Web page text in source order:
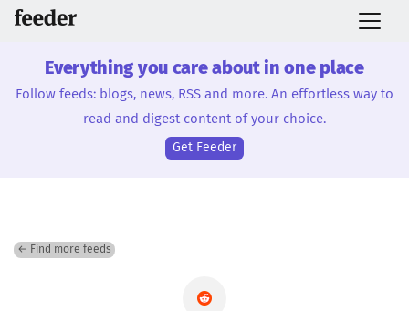
Everything you care about in one place
Follow feeds: blogs, news, RSS and more. An effortless way to
read and digest content of your choice.
Get Feeder
← Find more feeds